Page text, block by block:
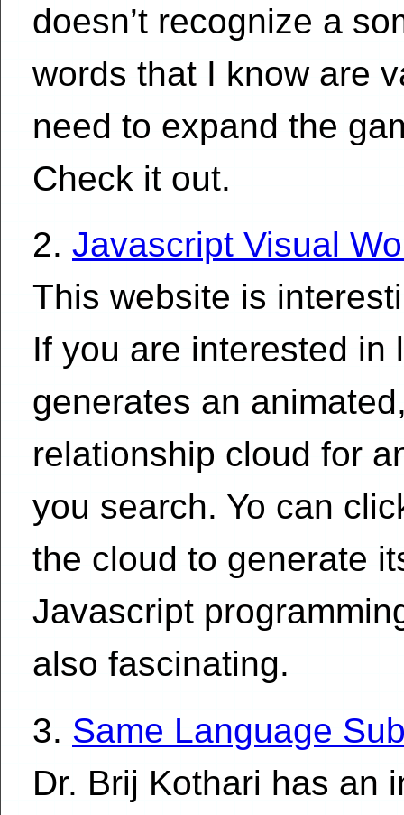
doesn’t recognize a
words that I know are
need to expand the
Check it out.
2. Javascript Visual
This website is
If you are interested in
generates an
relationship cloud for
you search. Yo can
the cloud to generate
Javascript
also fascinating.
3. Same Language
Dr. Brij Kothari has an